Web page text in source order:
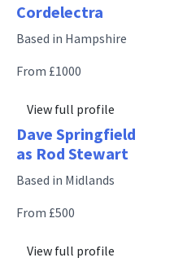
Cordelectra
Based in Hampshire
From £1000
View full profile
Dave Springfield
as Rod Stewart
Based in Midlands
From £500
View full profile